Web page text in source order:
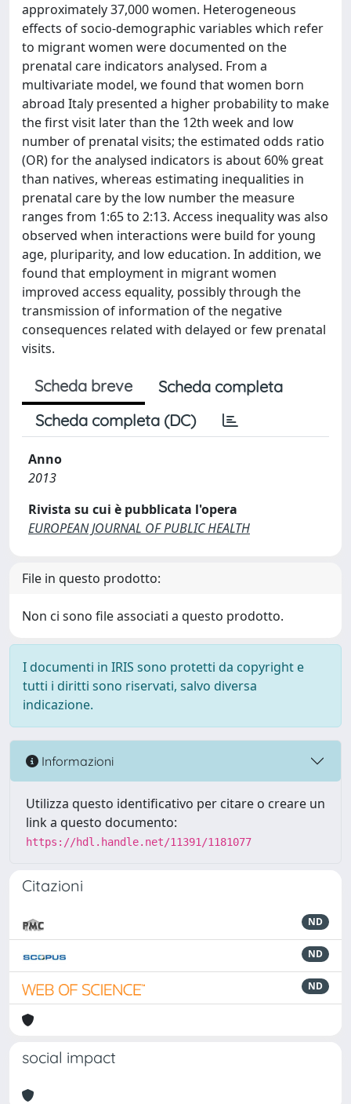
approximately 37,000 women. Heterogeneous
effects of socio-demographic variables which refer
to migrant women were documented on the
prenatal care indicators analysed. From a
multivariate model, we found that women born
abroad Italy presented a higher probability to make
the first visit later than the 12th week and low
number of prenatal visits; the estimated odds ratio
(OR) for the analysed indicators is about 60% great
than natives, whereas estimating inequalities in
prenatal care by the low number the measure
ranges from 1:65 to 2:13. Access inequality was also
observed when interactions were build for young
age, pluriparity, and low education. In addition, we
found that employment in migrant women
improved access equality, possibly through the
transmission of information of the negative
consequences related with delayed or few prenatal
visits.
Scheda breve
Scheda completa
Scheda completa (DC)
Anno
2013
Rivista su cui è pubblicata l'opera
EUROPEAN JOURNAL OF PUBLIC HEALTH
File in questo prodotto:
Non ci sono file associati a questo prodotto.
I documenti in IRIS sono protetti da copyright e
tutti i diritti sono riservati, salvo diversa
indicazione.
Informazioni
Utilizza questo identificativo per citare o creare un
link a questo documento:
https://hdl.handle.net/11391/1181077
Citazioni
ND
ND
ND
social impact